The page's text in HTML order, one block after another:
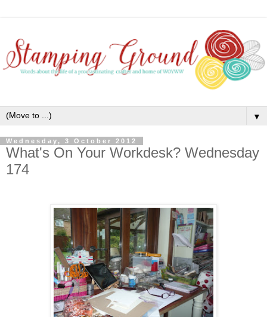
▼
Wednesday, 3 October 2012
What's On Your Workdesk? Wednesday
174